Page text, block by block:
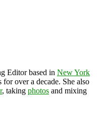
Editor based in New York
over a decade. She also
, taking photos and mixing